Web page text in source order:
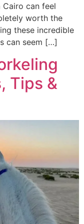
Cairo can feel
worth the
these incredible
can seem […]
Tips &